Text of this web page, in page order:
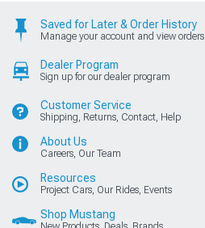
Saved for Later & Order History
Manage your account and view orders
Dealer Program
Sign up for our dealer program
Customer Service
Shipping, Returns, Contact, Help
About Us
Careers, Our Team
Resources
Project Cars, Our Rides, Events
Shop Mustang